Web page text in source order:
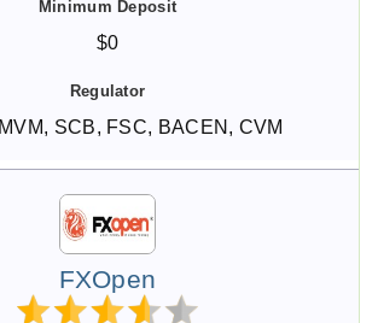
$0
SCB, FSC, BACEN, CVM
FXOpen